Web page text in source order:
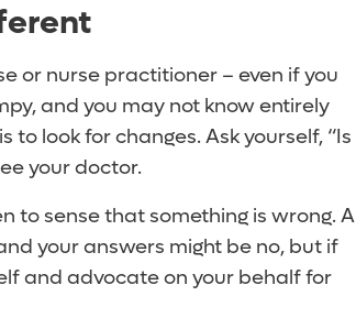
or nurse practitioner – even if you
and you may not know entirely
to look for changes. Ask yourself, “Is
your doctor.
to sense that something is wrong. A
your answers might be no, but if
and advocate on your behalf for